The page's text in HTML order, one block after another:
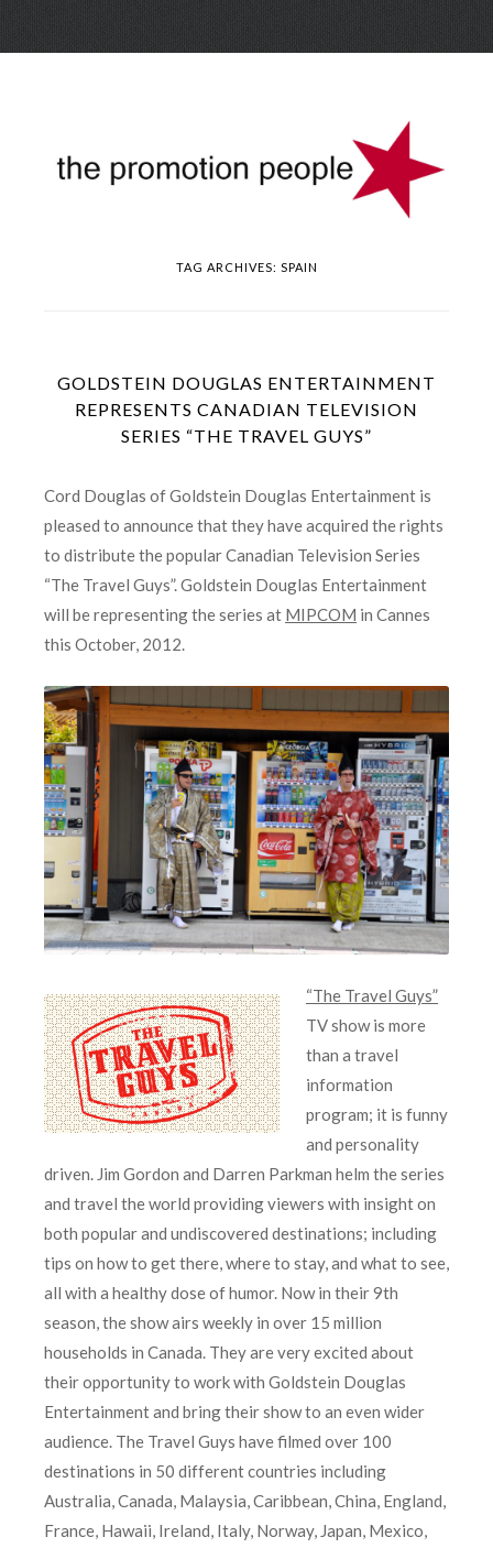
Skip
TAG ARCHIVES: SPAIN
GOLDSTEIN DOUGLAS ENTERTAINMENT
REPRESENTS CANADIAN TELEVISION
SERIES “THE TRAVEL GUYS”
Cord Douglas of Goldstein Douglas Entertainment is
pleased to announce that they have acquired the rights
to distribute the popular Canadian Television Series
“The Travel Guys”. Goldstein Douglas Entertainment
will be representing the series at MIPCOM in Cannes
this October, 2012.
“The Travel Guys”
TV show is more
than a travel
information
program; it is funny
and personality
driven. Jim Gordon and Darren Parkman helm the series
and travel the world providing viewers with insight on
both popular and undiscovered destinations; including
tips on how to get there, where to stay, and what to see,
all with a healthy dose of humor. Now in their 9th
season, the show airs weekly in over 15 million
households in Canada. They are very excited about
their opportunity to work with Goldstein Douglas
Entertainment and bring their show to an even wider
audience. The Travel Guys have filmed over 100
destinations in 50 different countries including
Australia, Canada, Malaysia, Caribbean, China, England,
France, Hawaii, Ireland, Italy, Norway, Japan, Mexico,